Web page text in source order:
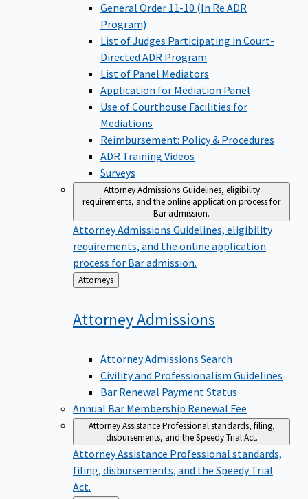
General Order 11-10 (In Re ADR
Program)
List of Judges Participating in Court-
Directed ADR Program
List of Panel Mediators
Application for Mediation Panel
Use of Courthouse Facilities for
Mediations
Reimbursement: Policy & Procedures
ADR Training Videos
Surveys
Attorney AdmissionsGuidelines, eligibility
requirements, and the online application process for
Bar admission.
Attorney Admissions Guidelines, eligibility
requirements, and the online application
process for Bar admission.
Back
to
Attorneys
AttorneyAdmissions
Attorney Admissions Search
Civility and Professionalism Guidelines
Bar Renewal Payment Status
Annual Bar Membership Renewal Fee
Attorney AssistanceProfessional standards, filing,
disbursements, and the Speedy Trial Act.
Attorney Assistance Professional standards,
filing, disbursements, and the Speedy Trial
Act.